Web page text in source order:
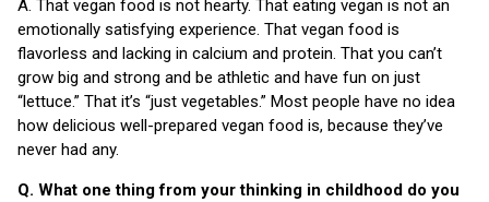
A. That vegan food is not hearty. That eating vegan is not an
emotionally satisfying experience. That vegan food is
flavorless and lacking in calcium and protein. That you can’t
grow big and strong and be athletic and have fun on just
“lettuce.” That it’s “just vegetables.” Most people have no idea
how delicious well-prepared vegan food is, because they’ve
never had any.
Q. What one thing from your thinking in childhood do you